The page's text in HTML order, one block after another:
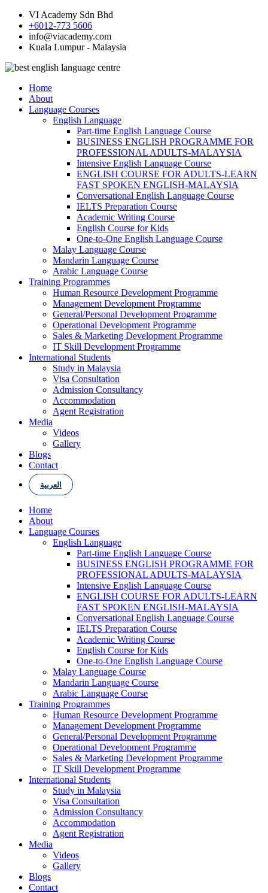
VI Academy Sdn Bhd
+6012-773 5606
info@viacademy.com
Kuala Lumpur - Malaysia
Home
About
Language Courses
English Language
Part-time English Language Course
BUSINESS ENGLISH PROGRAMME FOR
PROFESSIONAL ADULTS-MALAYSIA
Intensive English Language Course
ENGLISH COURSE FOR ADULTS-LEARN
FAST SPOKEN ENGLISH-MALAYSIA
Conversational English Language Course
IELTS Preparation Course
Academic Writing Course
English Course for Kids
One-to-One English Language Course
Malay Language Course
Mandarin Language Course
Arabic Language Course
Training Programmes
Human Resource Development Programme
Management Development Programme
General/Personal Development Programme
Operational Development Programme
Sales & Marketing Development Programme
IT Skill Development Programme
International Students
Study in Malaysia
Visa Consultation
Admission Consultancy
Accommodation
Agent Registration
Media
Videos
Gallery
Blogs
Contact
العربية
Home
About
Language Courses
English Language
Part-time English Language Course
BUSINESS ENGLISH PROGRAMME FOR
PROFESSIONAL ADULTS-MALAYSIA
Intensive English Language Course
ENGLISH COURSE FOR ADULTS-LEARN
FAST SPOKEN ENGLISH-MALAYSIA
Conversational English Language Course
IELTS Preparation Course
Academic Writing Course
English Course for Kids
One-to-One English Language Course
Malay Language Course
Mandarin Language Course
Arabic Language Course
Training Programmes
Human Resource Development Programme
Management Development Programme
General/Personal Development Programme
Operational Development Programme
Sales & Marketing Development Programme
IT Skill Development Programme
International Students
Study in Malaysia
Visa Consultation
Admission Consultancy
Accommodation
Agent Registration
Media
Videos
Gallery
Blogs
Contact